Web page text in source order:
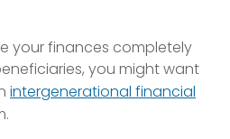
your finances completely
you might want
intergenerational financial